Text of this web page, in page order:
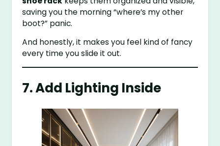
saving you the morning “where’s my other
boot?” panic.
And honestly, it makes you feel kind of fancy
every time you slide it out.
7. Add Lighting Inside